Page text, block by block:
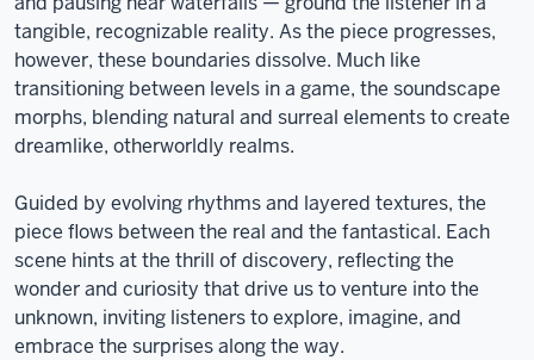
tangible, recognizable reality. As the piece progresses,
however, these boundaries dissolve. Much like
transitioning between levels in a game, the soundscape
morphs, blending natural and surreal elements to create
dreamlike, otherworldly realms.
Guided by evolving rhythms and layered textures, the
piece flows between the real and the fantastical. Each
scene hints at the thrill of discovery, reflecting the
wonder and curiosity that drive us to venture into the
unknown, inviting listeners to explore, imagine, and
embrace the surprises along the way.